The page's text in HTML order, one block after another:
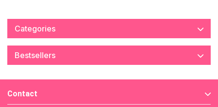
Categories
Bestsellers
Contact